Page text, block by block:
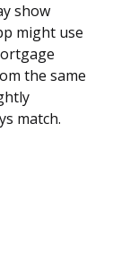
show
might use
the same
match.